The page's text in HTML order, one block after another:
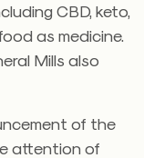
CBD, keto,
as medicine.
Mills also
of the
attention of